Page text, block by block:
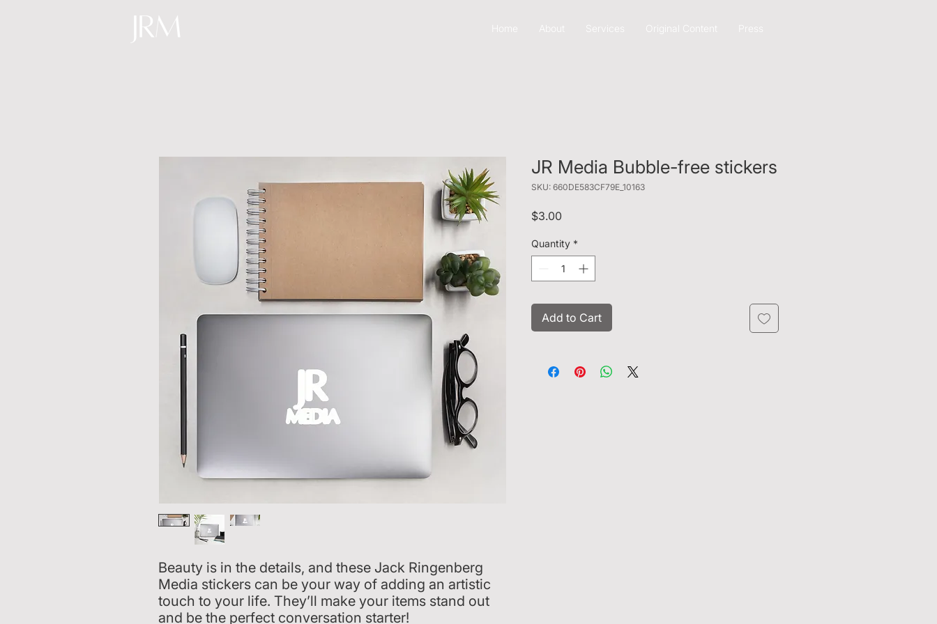
Home About Services Original Content Press
Beauty is in the details, and these Jack Ringenberg
Media stickers can be your way of adding an artistic
touch to your life. They’ll make your items stand out
and be the perfect conversation starter!
JR Media Bubble-free stickers
SKU: 660DE583CF79E_10163
$3.00
Quantity *
Add to Cart